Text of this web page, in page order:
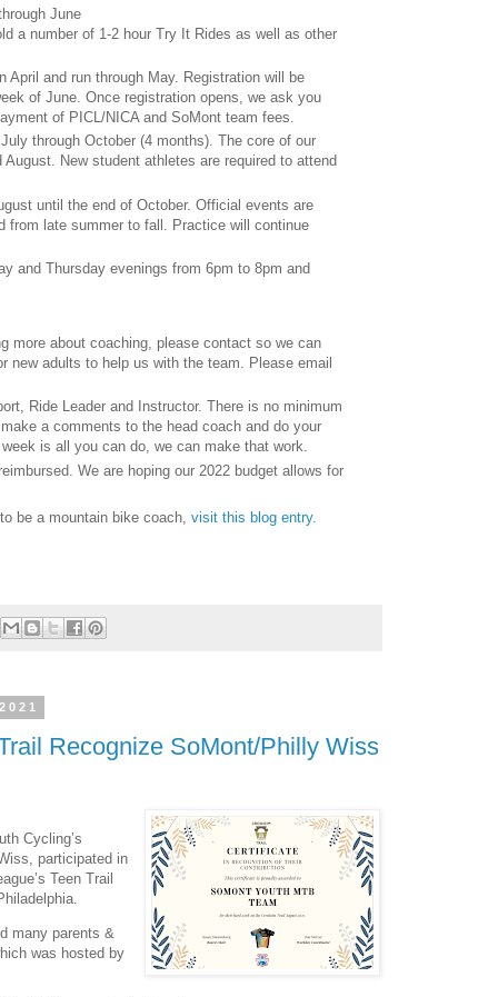
June
a number of 1-2 hour Try It Rides as well as other
April and run through May. Registration will be
of June. Once registration opens, we ask you
of PICL/NICA and SoMont team fees.
through October (4 months). The core of our
New student athletes are required to attend
until the end of October. Official events are
from late summer to fall. Practice will continue
and Thursday evenings from 6pm to 8pm and
more about coaching, please contact so we can
new adults to help us with the team. Please email
Ride Leader and Instructor. There is no minimum
a comments to the head coach and do your
is all you can do, we can make that work.
We are hoping our 2022 budget allows for
be a mountain bike coach, visit this blog entry.
Recognize SoMont/Philly Wiss
Cycling’s
participated in
Teen Trail
many parents &
was hosted by